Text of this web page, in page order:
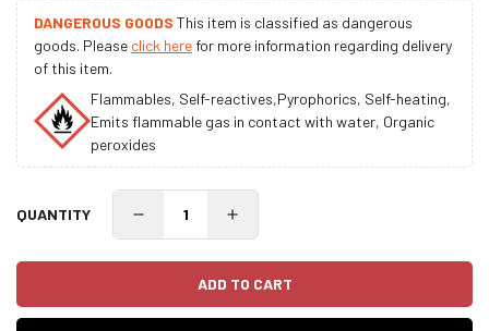
DANGEROUS GOODS This item is classified as dangerous
goods. Please click here for more information regarding delivery
of this item.
Flammables, Self-reactives,Pyrophorics, Self-heating,
Emits flammable gas in contact with water, Organic
peroxides
QUANTITY
ADD TO CART